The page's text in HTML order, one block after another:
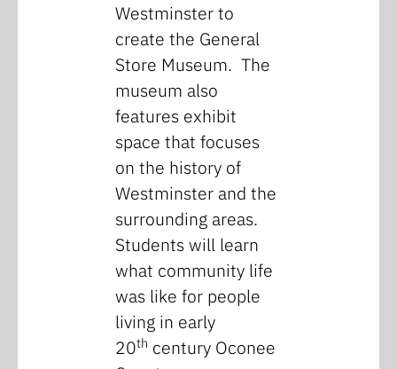
Westminster to
create the General
Store Museum. The
museum also
features exhibit
space that focuses
on the history of
Westminster and the
surrounding areas.
Students will learn
what community life
was like for people
living in early
20th century Oconee